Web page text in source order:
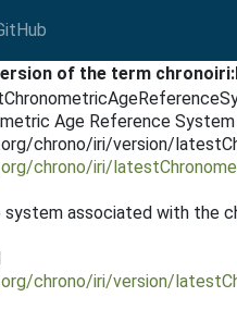
of the term
Age Reference System
chrono/iri/version/
chrono/iri/
associated with the
chrono/iri/version/